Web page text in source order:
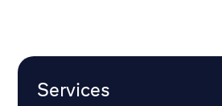
Services